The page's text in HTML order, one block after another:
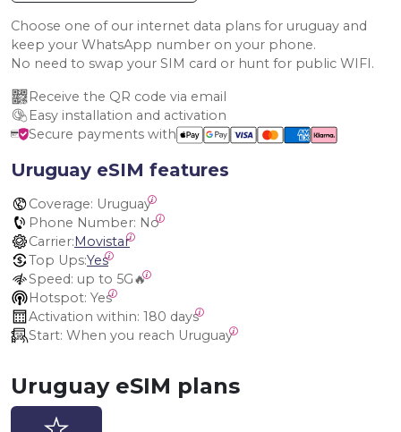
Choose one of our internet data plans for uruguay and
keep your WhatsApp number on your phone.
No need to swap your SIM card or hunt for public WIFI.
Receive the QR code via email
Easy installation and activation
Secure payments with
Uruguay eSIM features
Coverage: Uruguay
Phone Number: No
Carrier:Movistar
Top Ups:Yes
Speed: up to 5G🔥
Hotspot: Yes
Activation within: 180 days
Start: When you reach Uruguay
Uruguay eSIM plans